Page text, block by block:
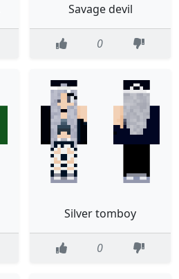
Savage devil
0
Silver tomboy
0